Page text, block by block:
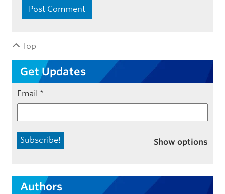
Top
Get Updates
Email *
Show options
Authors